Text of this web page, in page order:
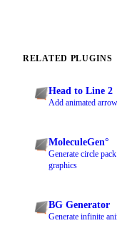
RELATED PLUGINS
Head to Line 2
Add animated
MoleculeGen°
Generate circle
graphics
BG Generator
Generate infinite